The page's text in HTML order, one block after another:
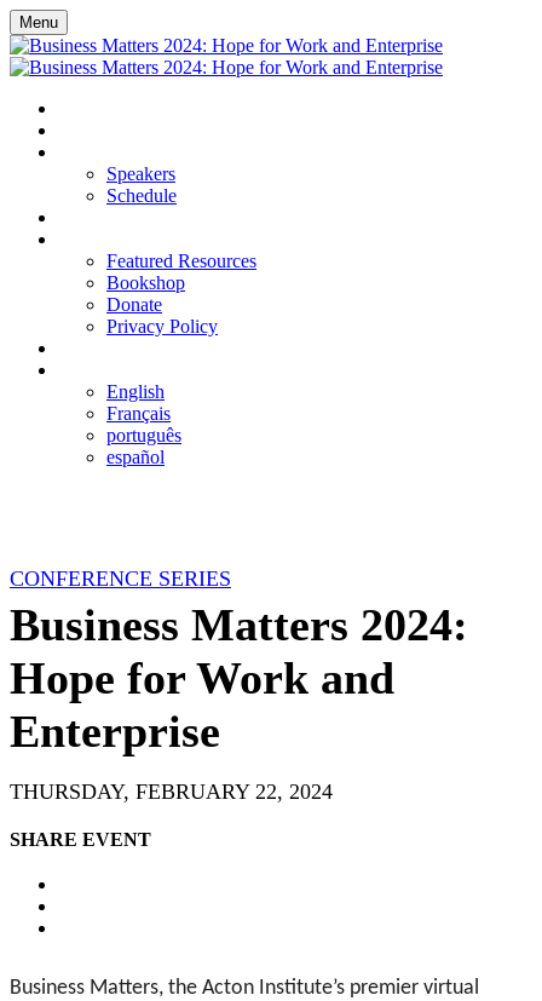
Menu
Speakers
Schedule
Featured Resources
Bookshop
Donate
Privacy Policy
English
Français
português
español
CONFERENCE SERIES
Business Matters 2024:
Hope for Work and
Enterprise
THURSDAY, FEBRUARY 22, 2024
SHARE EVENT
Business Matters, the Acton Institute’s premier virtual